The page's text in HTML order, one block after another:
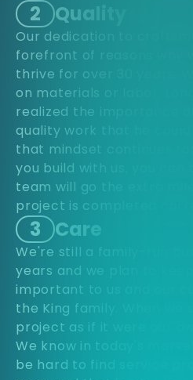
2 Quality
Our dedication to
forefront of reasons why
thrive for over 30 years.
on materials or labor.
realized the importance
quality work that he
that mindset continues
you build with us, you
team will go the extra
project is completed
3 Care
We're still a family-run
years and we plan to
important to us and our
the King family. When we
project as if it were our
We know in today's
be hard to find service